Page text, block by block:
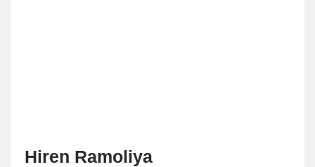
Hiren Ramoliya